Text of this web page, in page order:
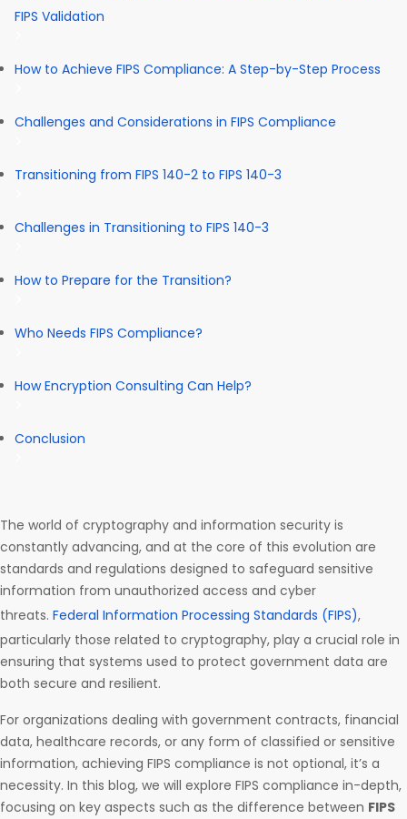
FIPS Validation
How to Achieve FIPS Compliance: A Step-by-Step Process
Challenges and Considerations in FIPS Compliance
Transitioning from FIPS 140-2 to FIPS 140-3
Challenges in Transitioning to FIPS 140-3
How to Prepare for the Transition?
Who Needs FIPS Compliance?
How Encryption Consulting Can Help?
Conclusion
The world of cryptography and information security is
constantly advancing, and at the core of this evolution are
standards and regulations designed to safeguard sensitive
information from unauthorized access and cyber
threats. Federal Information Processing Standards (FIPS),
particularly those related to cryptography, play a crucial role in
ensuring that systems used to protect government data are
both secure and resilient.
For organizations dealing with government contracts, financial
data, healthcare records, or any form of classified or sensitive
information, achieving FIPS compliance is not optional, it’s a
necessity. In this blog, we will explore FIPS compliance in-depth,
focusing on key aspects such as the difference between FIPS